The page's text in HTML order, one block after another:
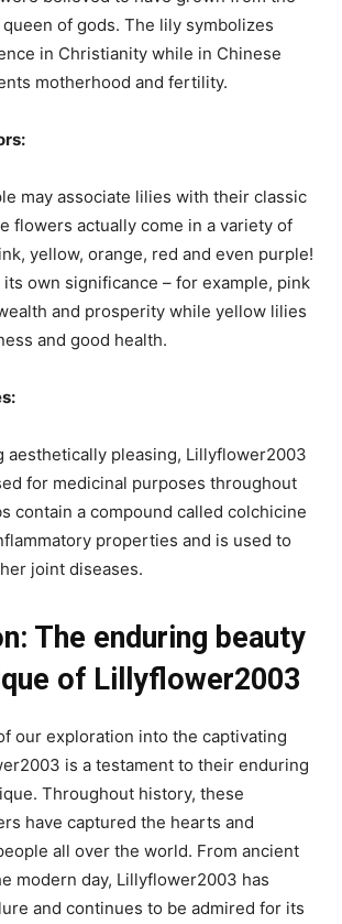
of gods. The lily symbolizes
in Christianity while in Chinese
motherhood and fertility.
may associate lilies with their classic
flowers actually come in a variety of
yellow, orange, red and even purple!
its own significance – for example, pink
and prosperity while yellow lilies
and good health.
aesthetically pleasing, Lillyflower2003
for medicinal purposes throughout
contain a compound called colchicine
properties and is used to
joint diseases.
The enduring beauty
of Lillyflower2003
our exploration into the captivating
is a testament to their enduring
Throughout history, these
have captured the hearts and
all over the world. From ancient
modern day, Lillyflower2003 has
and continues to be admired for its